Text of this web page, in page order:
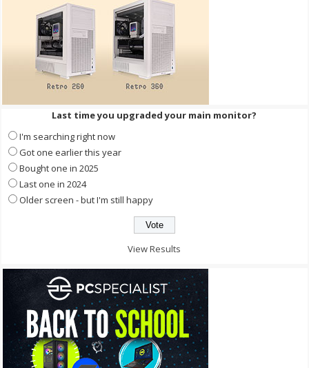
Last time you upgraded your main monitor?
I'm searching right now
Got one earlier this year
Bought one in 2025
Last one in 2024
Older screen - but I'm still happy
View Results